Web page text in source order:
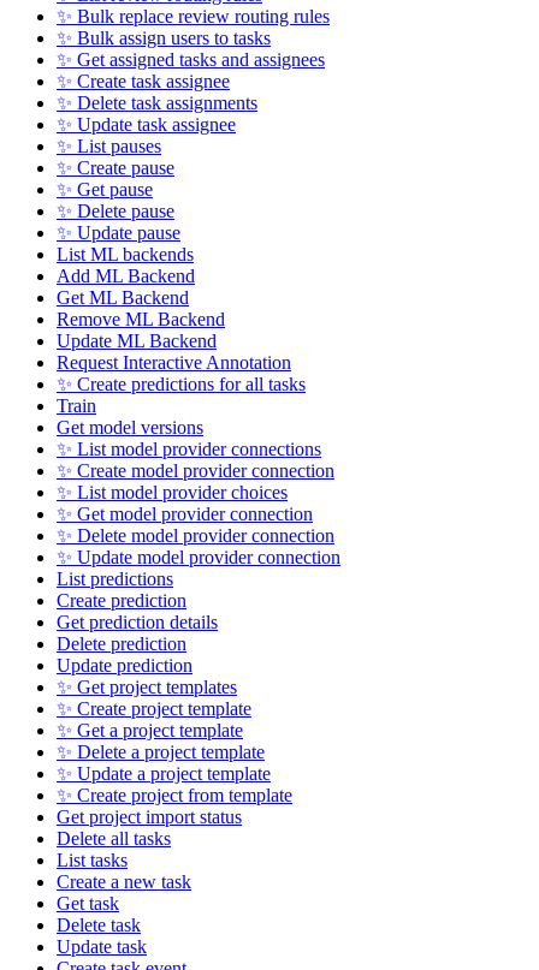
✨ Bulk replace review routing rules
✨ Bulk assign users to tasks
✨ Get assigned tasks and assignees
✨ Create task assignee
✨ Delete task assignments
✨ Update task assignee
✨ List pauses
✨ Create pause
✨ Get pause
✨ Delete pause
✨ Update pause
List ML backends
Add ML Backend
Get ML Backend
Remove ML Backend
Update ML Backend
Request Interactive Annotation
✨ Create predictions for all tasks
Train
Get model versions
✨ List model provider connections
✨ Create model provider connection
✨ List model provider choices
✨ Get model provider connection
✨ Delete model provider connection
✨ Update model provider connection
List predictions
Create prediction
Get prediction details
Delete prediction
Update prediction
✨ Get project templates
✨ Create project template
✨ Get a project template
✨ Delete a project template
✨ Update a project template
✨ Create project from template
Get project import status
Delete all tasks
List tasks
Create a new task
Get task
Delete task
Update task